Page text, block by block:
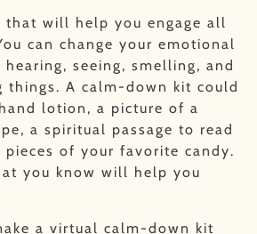
that will help you engage all
can change your emotional
seeing, smelling, and
things. A calm-down kit could
lotion, a picture of a
a spiritual passage to read
pieces of your favorite candy.
you know will help you
a virtual calm-down kit